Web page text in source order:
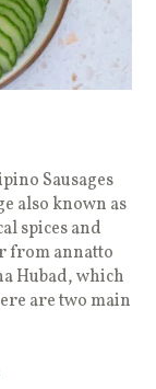
Sausages
also known as
spices and
from annatto
Hubad, which
are two main